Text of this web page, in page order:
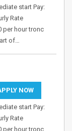
start Pay:
Rate
per hour tronc
of…
NOW
start Pay:
Rate
per hour tronc